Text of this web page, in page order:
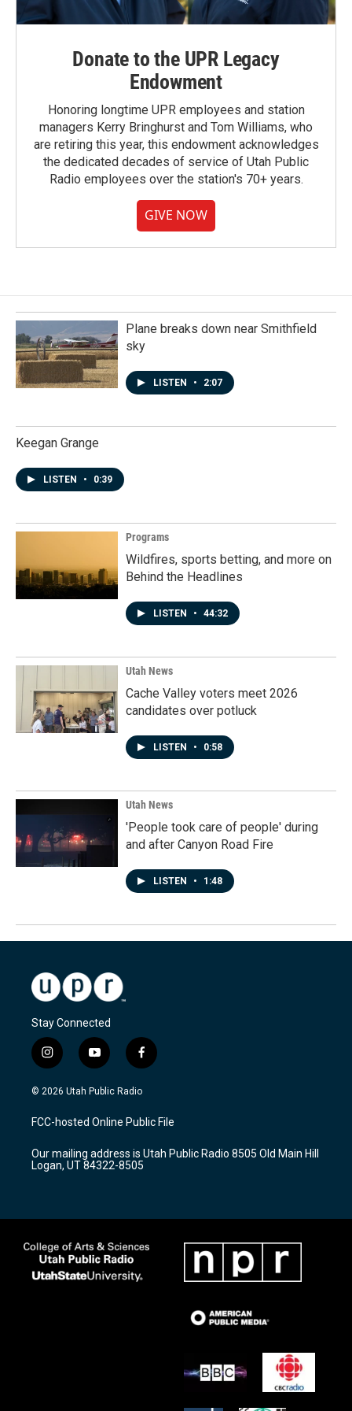
Donate to the UPR Legacy
Endowment
Honoring longtime UPR employees and station
managers Kerry Bringhurst and Tom Williams, who
are retiring this year, this endowment acknowledges
the dedicated decades of service of Utah Public
Radio employees over the station's 70+ years.
GIVE NOW
Plane breaks down near Smithfield
sky
LISTEN • 2:07
Keegan Grange
LISTEN • 0:39
Programs
Wildfires, sports betting, and more on
Behind the Headlines
LISTEN • 44:32
Utah News
Cache Valley voters meet 2026
candidates over potluck
LISTEN • 0:58
Utah News
'People took care of people' during
and after Canyon Road Fire
LISTEN • 1:48
Stay Connected
i
n
s
a
g
a
m
y
o
u
u
b
f
a
c
b
o
k
© 2026 Utah Public Radio
FCC-hosted Online Public File
Our mailing address is Utah Public Radio 8505 Old Main Hill
Logan, UT 84322-8505